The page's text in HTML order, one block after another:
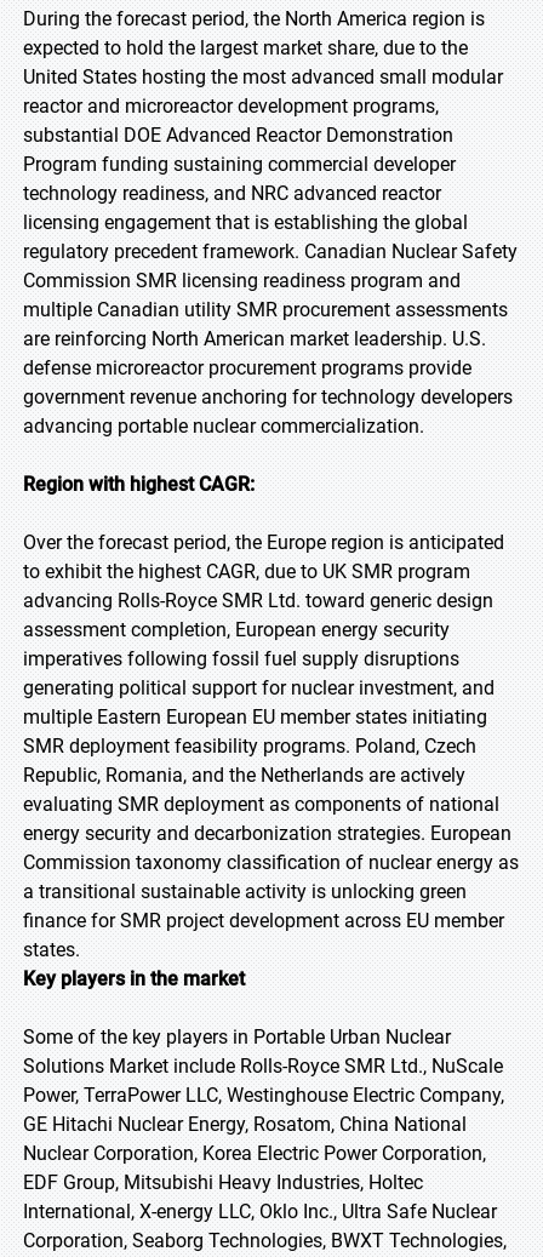
During the forecast period, the North America region is
expected to hold the largest market share, due to the
United States hosting the most advanced small modular
reactor and microreactor development programs,
substantial DOE Advanced Reactor Demonstration
Program funding sustaining commercial developer
technology readiness, and NRC advanced reactor
licensing engagement that is establishing the global
regulatory precedent framework. Canadian Nuclear Safety
Commission SMR licensing readiness program and
multiple Canadian utility SMR procurement assessments
are reinforcing North American market leadership. U.S.
defense microreactor procurement programs provide
government revenue anchoring for technology developers
advancing portable nuclear commercialization.
Region with highest CAGR:
Over the forecast period, the Europe region is anticipated
to exhibit the highest CAGR, due to UK SMR program
advancing Rolls-Royce SMR Ltd. toward generic design
assessment completion, European energy security
imperatives following fossil fuel supply disruptions
generating political support for nuclear investment, and
multiple Eastern European EU member states initiating
SMR deployment feasibility programs. Poland, Czech
Republic, Romania, and the Netherlands are actively
evaluating SMR deployment as components of national
energy security and decarbonization strategies. European
Commission taxonomy classification of nuclear energy as
a transitional sustainable activity is unlocking green
finance for SMR project development across EU member
states.
Key players in the market
Some of the key players in Portable Urban Nuclear
Solutions Market include Rolls-Royce SMR Ltd., NuScale
Power, TerraPower LLC, Westinghouse Electric Company,
GE Hitachi Nuclear Energy, Rosatom, China National
Nuclear Corporation, Korea Electric Power Corporation,
EDF Group, Mitsubishi Heavy Industries, Holtec
International, X-energy LLC, Oklo Inc., Ultra Safe Nuclear
Corporation, Seaborg Technologies, BWXT Technologies,